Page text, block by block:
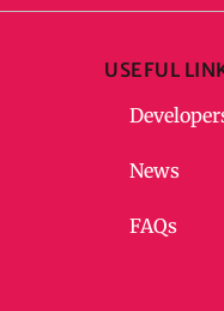
USEFUL
News
FAQs